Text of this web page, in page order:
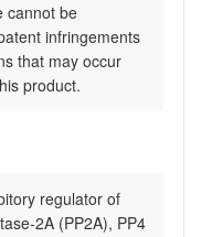
cannot be
infringements
that may occur
product.
regulator of
2A (PP2A), PP4